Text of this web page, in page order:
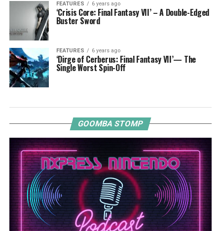
FEATURES 6 years ago
‘Crisis Core: Final Fantasy VII’ – A Double-Edged
Buster Sword
FEATURES 6 years ago
‘Dirge of Cerberus: Final Fantasy VII’— The
Single Worst Spin-Off
GOOMBA STOMP